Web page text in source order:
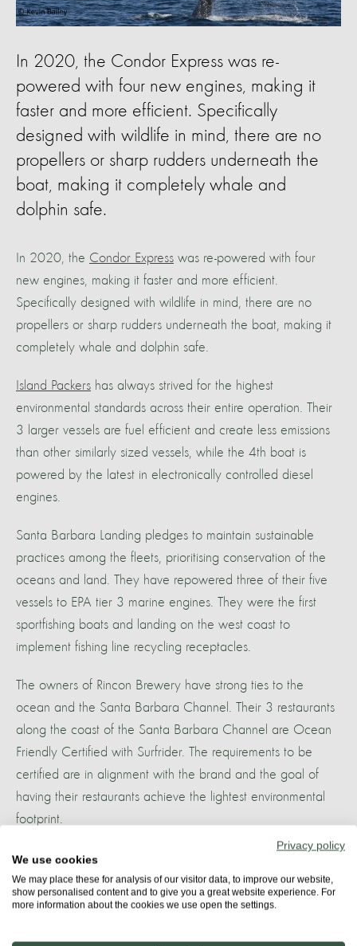
In 2020, the Condor Express was re-
powered with four new engines, making it
faster and more efficient. Specifically
designed with wildlife in mind, there are no
propellers or sharp rudders underneath the
boat, making it completely whale and
dolphin safe.
In 2020, the Condor Express was re-powered with four
new engines, making it faster and more efficient.
Specifically designed with wildlife in mind, there are no
propellers or sharp rudders underneath the boat, making it
completely whale and dolphin safe.
Island Packers has always strived for the highest
environmental standards across their entire operation. Their
3 larger vessels are fuel efficient and create less emissions
than other similarly sized vessels, while the 4th boat is
powered by the latest in electronically controlled diesel
engines.
Santa Barbara Landing pledges to maintain sustainable
practices among the fleets, prioritising conservation of the
oceans and land. They have repowered three of their five
vessels to EPA tier 3 marine engines. They were the first
sportfishing boats and landing on the west coast to
implement fishing line recycling receptacles.
The owners of Rincon Brewery have strong ties to the
ocean and the Santa Barbara Channel. Their 3 restaurants
along the coast of the Santa Barbara Channel are Ocean
Friendly Certified with Surfrider. The requirements to be
certified are in alignment with the brand and the goal of
having their restaurants achieve the lightest environmental
footprint.
More about
SANTA BARBARA
Privacy policy
We use cookies
We may place these for analysis of our visitor data, to improve our website,
show personalised content and to give you a great website experience. For
more information about the cookies we use open the settings.